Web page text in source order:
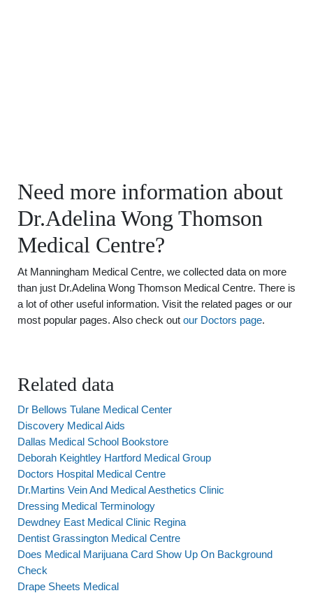
Need more information about
Dr.Adelina Wong Thomson
Medical Centre?
At Manningham Medical Centre, we collected data on more
than just Dr.Adelina Wong Thomson Medical Centre. There is
a lot of other useful information. Visit the related pages or our
most popular pages. Also check out our Doctors page.
Related data
Dr Bellows Tulane Medical Center
Discovery Medical Aids
Dallas Medical School Bookstore
Deborah Keightley Hartford Medical Group
Doctors Hospital Medical Centre
Dr.Martins Vein And Medical Aesthetics Clinic
Dressing Medical Terminology
Dewdney East Medical Clinic Regina
Dentist Grassington Medical Centre
Does Medical Marijuana Card Show Up On Background
Check
Drape Sheets Medical